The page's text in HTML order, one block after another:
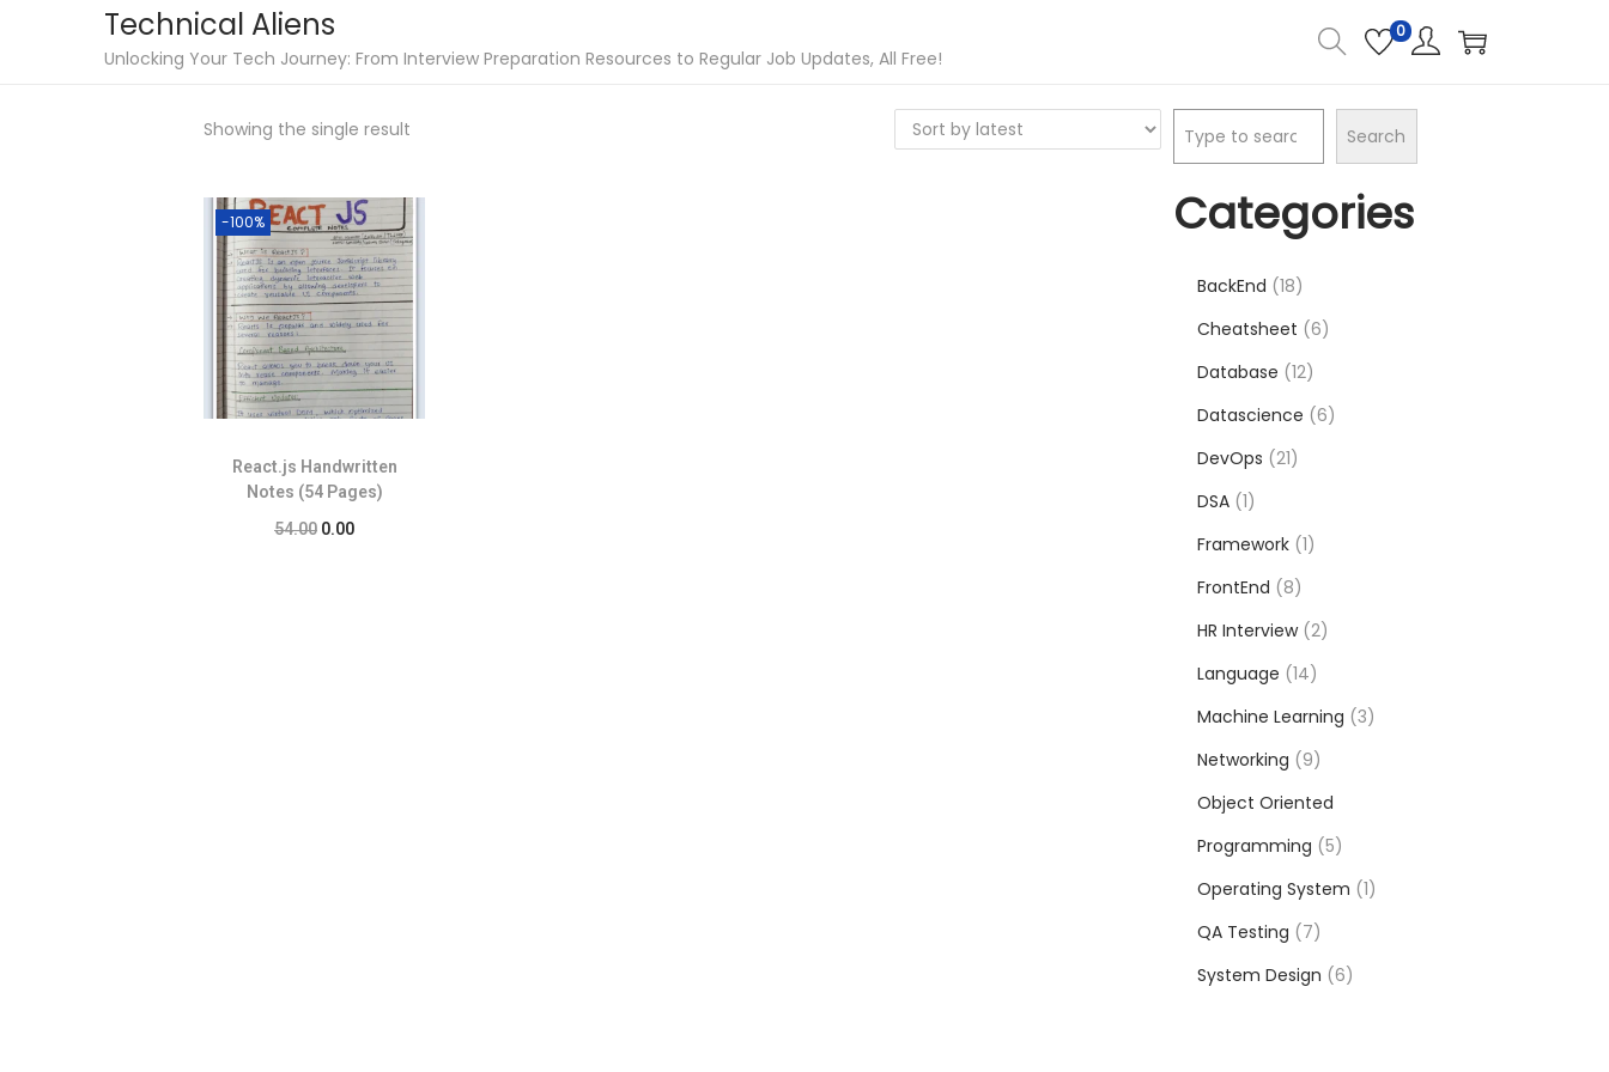
Technical Aliens
Unlocking Your Tech Journey: From Interview Preparation Resources to Regular Job Updates, All Free!
0
Search
Categories
BackEnd
18
Cheatsheet
6
Database
12
Datascience
6
DevOps
21
DSA 1
Framework 1
FrontEnd
8
HR Interview 2
Language
14
Machine Learning
3
Networking
9
Object Oriented
Programming
5
Operating System
1
QA Testing
7
System Design
6
Showing the single result
-100%
React.js Handwritten
Notes (54 Pages)
54.00 0.00